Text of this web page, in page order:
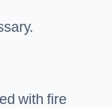
with fire